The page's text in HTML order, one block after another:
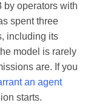
by operators with
spent three
including its
model is rarely
are. If you
an agent
starts.